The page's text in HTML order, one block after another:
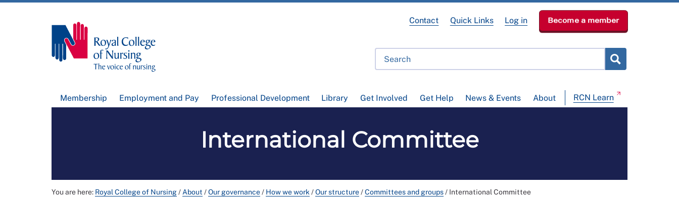
Membership Employment and Pay Professional Development Library Get Involved Get Help News & Events About RCN Learn
Contact Quick Links Log in Become a member
International Committee
You are here: Royal College of Nursing/ About /Our governance/ How we work /Our structure/Committees and groups/ International Committee